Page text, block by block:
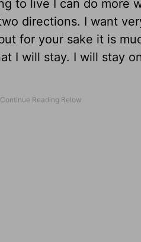
to live I can do more
directions. I want
for your sake it is
I will stay. I will stay